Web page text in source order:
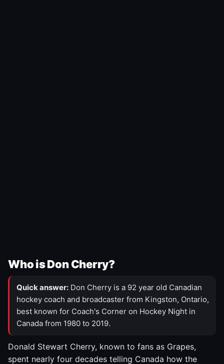
Who is Don Cherry?
Quick answer: Don Cherry is a 92 year old Canadian
hockey coach and broadcaster from Kingston, Ontario,
best known for Coach's Corner on Hockey Night in
Canada from 1980 to 2019.
Donald Stewart Cherry, known to fans as Grapes,
spent nearly four decades telling Canada how the